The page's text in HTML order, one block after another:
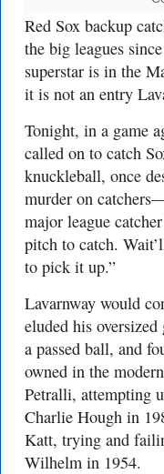
Red Sox backup
the big leagues
superstar is in the
it is not an entry
Tonight, in a game
called on to catch
knuckleball, once
murder on
major league
pitch to catch.
to pick it up.”
Lavarnway would
eluded his
a passed ball, and
owned in the
Petralli, attempting
Charlie Hough in
Katt, trying and
Wilhelm in 1954.